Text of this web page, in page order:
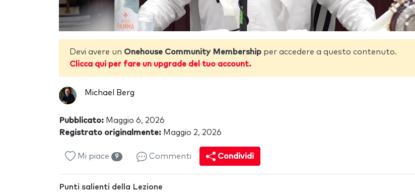
Devi avere un Onehouse Community Membership per accedere a questo contenuto.
Clicca qui per fare un upgrade del tuo account.
Michael Berg
Pubblicato: Maggio 6, 2026
Registrato originalmente: Maggio 2, 2026
Mi piace 9 Commenti Condividi
Punti salienti della Lezione